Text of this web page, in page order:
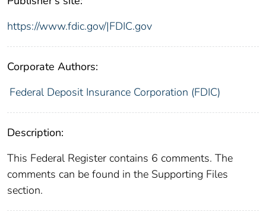
https://www.fdic.gov/|FDIC.gov
Corporate Authors:
Federal Deposit Insurance Corporation (FDIC)
Description:
This Federal Register contains 6 comments. The
comments can be found in the Supporting Files
section.